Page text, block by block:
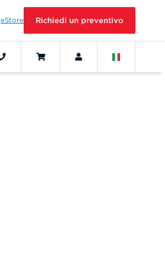
eStore Richiedi un preventivo